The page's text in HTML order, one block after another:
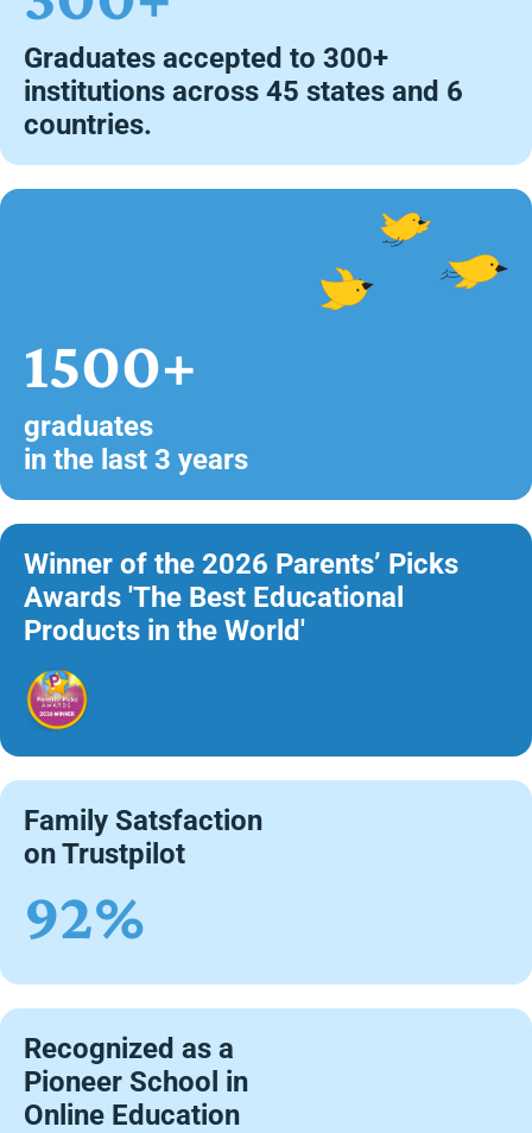
Graduates accepted to 300+
institutions across 45 states and 6
countries.
1500+
graduates
in the last 3 years
Winner of the 2026 Parents’ Picks
Awards 'The Best Educational
Products in the World'
Family Satsfaction
on Trustpilot
92%
Recognized as a
Pioneer School in
Online Education